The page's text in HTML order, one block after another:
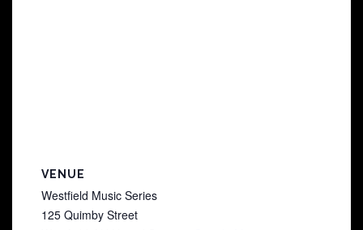
VENUE
Westfield Music Series
125 Quimby Street